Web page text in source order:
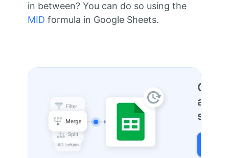
in between? You can do so using the
MID formula in Google Sheets.
One
and